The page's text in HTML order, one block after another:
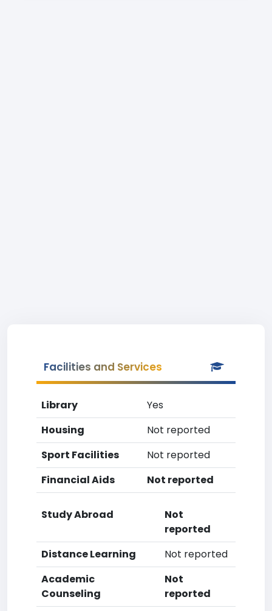
Facilities and Services
Library
Yes
Housing
Not reported
Sport Facilities
Not reported
Financial Aids
Not reported
Study Abroad
Not
reported
Distance Learning
Not reported
Academic
Counseling
Not
reported